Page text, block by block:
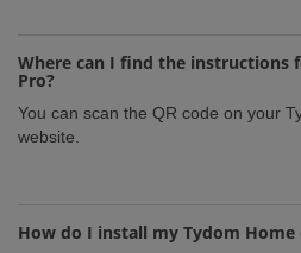
Where can I find the instructions
Pro?
You can scan the QR code on your
website.
How do I install my Tydom Home